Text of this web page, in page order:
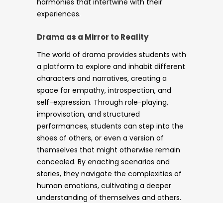
experiences.
Drama as a Mirror to Reality
The world of drama provides students with
a platform to explore and inhabit different
characters and narratives, creating a
space for empathy, introspection, and
self-expression. Through role-playing,
improvisation, and structured
performances, students can step into the
shoes of others, or even a version of
themselves that might otherwise remain
concealed. By enacting scenarios and
stories, they navigate the complexities of
human emotions, cultivating a deeper
understanding of themselves and others.